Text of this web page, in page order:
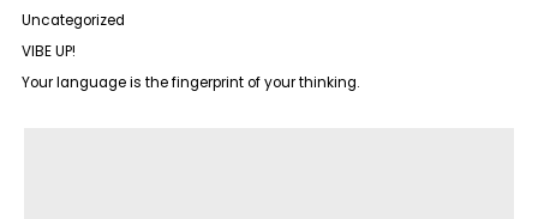
Uncategorized
VIBE UP!
Your language is the fingerprint of your thinking.